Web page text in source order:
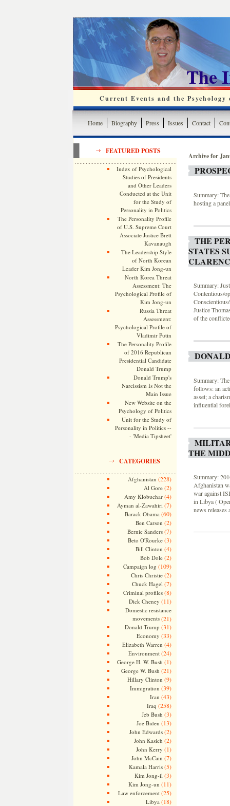
The
Current Events and the
Home Biography Press Issues Contact
FEATURED POSTS
Index of Psychological
Studies of Presidents
and Other Leaders
Conducted at the Unit
for the Study of
Personality in Politics
The Personality Profile
of U.S. Supreme Court
Associate Justice Brett
Kavanaugh
The Leadership Style
of North Korean
Leader Kim Jong-un
North Korea Threat
Assessment: The
Psychological Profile of
Kim Jong-un
Russia Threat
Assessment:
Psychological Profile of
Vladimir Putin
The Personality Profile
of 2016 Republican
Presidential Candidate
Donald Trump
Donald Trump's
Narcissism Is Not the
Main Issue
New Website on the
Psychology of Politics
Unit for the Study of
Personality in Politics --
- 'Media Tipsheet'
CATEGORIES
Afghanistan (228)
Al Gore(2)
Amy Klobuchar(4)
Ayman al-Zawahiri (7)
Barack Obama (60)
Ben Carson (2)
Bernie Sanders(7)
Beto O'Rourke(3)
Bill Clinton (4)
Bob Dole(2)
Campaign log (109)
Chris Christie(2)
Chuck Hagel (7)
Criminal profiles(8)
Dick Cheney (11)
Domestic resistance
movements(21)
Donald Trump (31)
Economy (33)
Elizabeth Warren (4)
Environment(24)
George H. W. Bush (1)
George W. Bush (21)
Hillary Clinton (9)
Immigration (39)
Iran (43)
Iraq (258)
Jeb Bush (3)
Joe Biden (13)
John Edwards(2)
John Kasich (2)
John Kerry (1)
John McCain (7)
Kamala Harris(5)
Kim Jong-il (3)
Kim Jong-un (11)
Law enforcement(25)
Libya (18)
Archive for
Summary:
hosting a
THE
STATES
Summary:
Contentious/
Justice
of the
Summary:
follows: an
asset; a
influential
THE
Summary:
Afghanistan
war against
in Libya (
news